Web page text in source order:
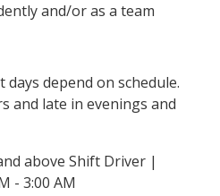
and/or as a team
depend on schedule.
and late in evenings and
above Shift Driver |
- 3:00 AM